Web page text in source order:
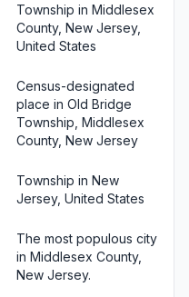
Township in Middlesex
County, New Jersey,
United States
Census-designated
place in Old Bridge
Township, Middlesex
County, New Jersey
Township in New
Jersey, United States
The most populous city
in Middlesex County,
New Jersey.